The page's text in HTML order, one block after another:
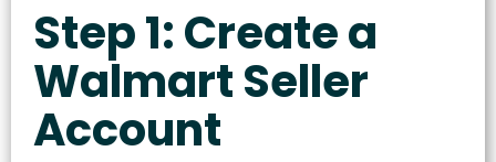
Step 1: Create a
Walmart Seller
Account